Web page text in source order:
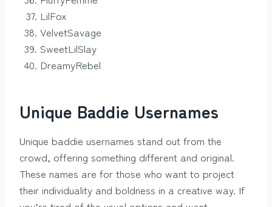
LilFox
VelvetSavage
SweetLilSlay
DreamyRebel
Unique Baddie Usernames
Unique baddie usernames stand out from the
crowd, offering something different and original.
These names are for those who want to project
their individuality and boldness in a creative way. If